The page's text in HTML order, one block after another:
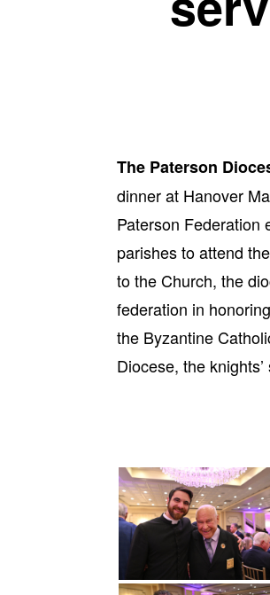
The Paterson
dinner at Hanover
Paterson Federation
parishes to attend
to the Church, the
federation in
the Byzantine
Diocese, the